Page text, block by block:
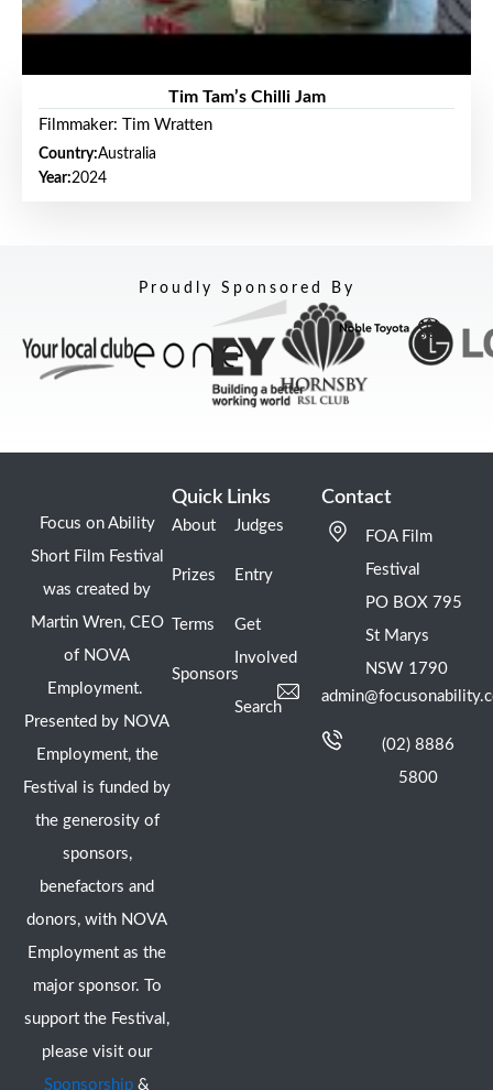
Tim Tam’s Chilli Jam
Filmmaker: Tim Wratten
Country:Australia
Year:2024
Proudly Sponsored By
Focus on Ability
Short Film Festival
was created by
Martin Wren, CEO
of NOVA
Employment.
Presented by NOVA
Employment, the
Festival is funded by
the generosity of
sponsors,
benefactors and
donors, with NOVA
Employment as the
major sponsor. To
support the Festival,
please visit our
Sponsorship &
Quick Links
About
Prizes
Terms
Sponsors
Judges
Entry
Get
Involved
Search
Contact
FOA Film
Festival
PO BOX 795
St Marys
NSW 1790
(02) 8886
5800